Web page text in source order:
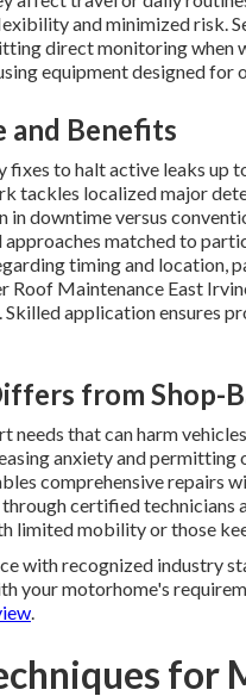
and minimized risk.
direct monitoring when
equipment designed for
and Benefits
fixes to halt active leaks
tackles localized major
in downtime versus
approaches matched to
timing and location,
Roof Maintenance East
application ensures
from Shop-
that can harm
anxiety and permitting
comprehensive repairs
certified technicians
limited mobility or those
with recognized industry
your motorhome's
.
for